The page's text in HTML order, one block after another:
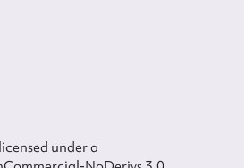
under a